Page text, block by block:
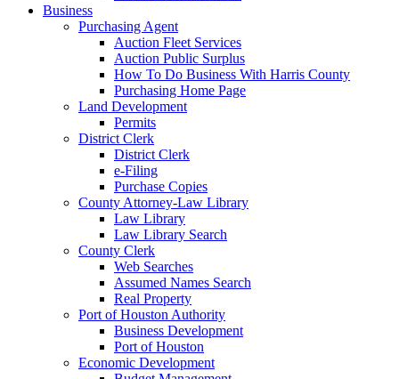
Business
Purchasing Agent
Auction Fleet Services
Auction Public Surplus
How To Do Business With Harris County
Purchasing Home Page
Land Development
Permits
District Clerk
District Clerk
e-Filing
Purchase Copies
County Attorney-Law Library
Law Library
Law Library Search
County Clerk
Web Searches
Assumed Names Search
Real Property
Port of Houston Authority
Business Development
Port of Houston
Economic Development